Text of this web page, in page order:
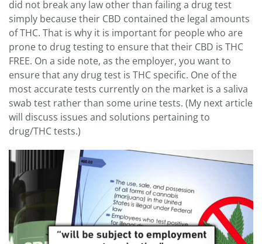
did not break any law other than failing a drug test
simply because their CBD contained the legal amounts
of THC. That is why it is important for people who are
prone to drug testing to ensure that their CBD is THC
FREE. On a side note, as the employer, you want to
ensure that any drug test is THC specific. One of the
most accurate tests currently on the market is a saliva
swab test rather than some urine tests. (My next article
will discuss issues and solutions pertaining to
drug/THC tests.)